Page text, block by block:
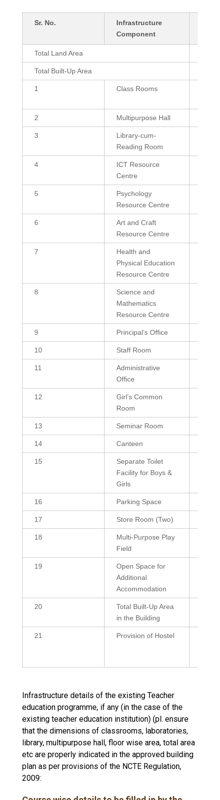
Sr. No.
Infrastructure
Component
Total Land Area
Total Built-Up Area
1 Class Rooms
2 Multipurpose Hall
3
Library-cum-
Reading Room
4
ICT Resource
Centre
5
Psychology
Resource Centre
6
Art and Craft
Resource Centre
7
Health and
Physical Education
Resource Centre
8
Science and
Mathematics
Resource Centre
9 Principal’s Office
10 Staff Room
11
Administrative
Office
12
Girl’s Common
Room
13 Seminar Room
14 Canteen
15
Separate Toilet
Facility for Boys &
Girls
16 Parking Space
17 Store Room (Two)
18
Multi-Purpose Play
Field
19
Open Space for
Additional
Accommodation
20
Total Built-Up Area
in the Building
21 Provision of Hostel
Infrastructure details of the existing Teacher
education programme, if any (in the case of the
existing teacher education institution) (pl. ensure
that the dimensions of classrooms, laboratories,
library, multipurpose hall, floor wise area, total area
etc are properly indicated in the approved building
plan as per provisions of the NCTE Regulation,
2009: